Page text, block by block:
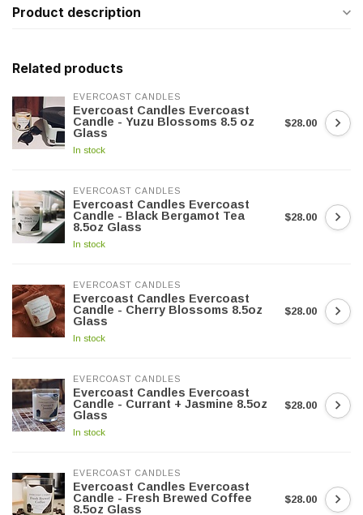
Product description
Related products
EVERCOAST CANDLES
Evercoast Candles Evercoast
Candle - Yuzu Blossoms 8.5 oz
Glass
In stock
$28.00
EVERCOAST CANDLES
Evercoast Candles Evercoast
Candle - Black Bergamot Tea
8.5oz Glass
In stock
$28.00
EVERCOAST CANDLES
Evercoast Candles Evercoast
Candle - Cherry Blossoms 8.5oz
Glass
In stock
$28.00
EVERCOAST CANDLES
Evercoast Candles Evercoast
Candle - Currant + Jasmine 8.5oz
Glass
In stock
$28.00
EVERCOAST CANDLES
Evercoast Candles Evercoast
Candle - Fresh Brewed Coffee
8.5oz Glass
$28.00